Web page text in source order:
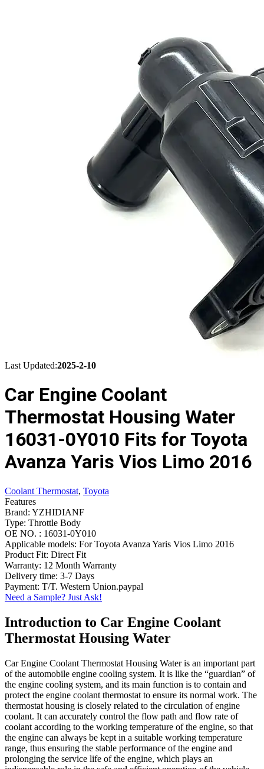
Last Updated:2025-2-10
Car Engine Coolant
Thermostat Housing Water
16031-0Y010 Fits for Toyota
Avanza Yaris Vios Limo 2016
Coolant Thermostat, Toyota
Features
Brand: YZHIDIANF
Type: Throttle Body
OE NO. : 16031-0Y010
Applicable models: For Toyota Avanza Yaris Vios Limo 2016
Product Fit: Direct Fit
Warranty: 12 Month Warranty
Delivery time: 3-7 Days
Payment: T/T. Western Union.paypal
Need a Sample? Just Ask!
Introduction to Car Engine Coolant
Thermostat Housing Water
Car Engine Coolant Thermostat Housing Water is an important part
of the automobile engine cooling system. It is like the “guardian” of
the engine cooling system, and its main function is to contain and
protect the engine coolant thermostat to ensure its normal work. The
thermostat housing is closely related to the circulation of engine
coolant. It can accurately control the flow path and flow rate of
coolant according to the working temperature of the engine, so that
the engine can always be kept in a suitable working temperature
range, thus ensuring the stable performance of the engine and
prolonging the service life of the engine, which plays an